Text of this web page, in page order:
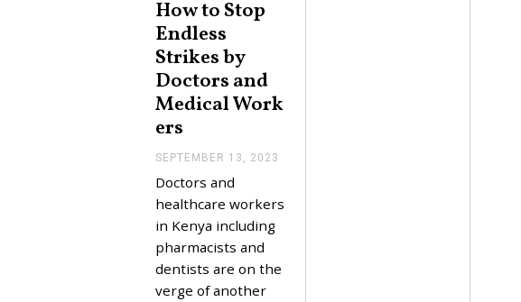
How to Stop
Endless
Strikes by
Doctors and
Medical Work
ers
SEPTEMBER 13, 2023
T
R
Doctors and
healthcare workers
in Kenya including
pharmacists and
dentists are on the
verge of another